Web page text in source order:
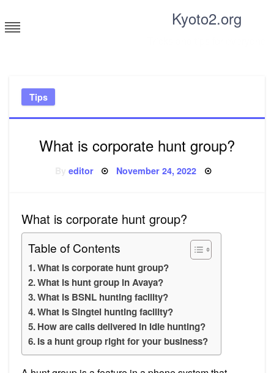
to
content
Kyoto2.org
Tips
What is corporate hunt group?
editor Posted
November 24, 2022
What is corporate hunt group?
Table of Contents
What is corporate hunt group?
What is hunt group in Avaya?
What is BSNL hunting facility?
What is Singtel hunting facility?
How are calls delivered in idle hunting?
Is a hunt group right for your business?